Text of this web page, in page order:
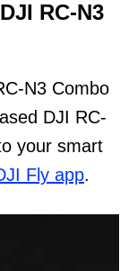
RC-N3
N3 Combo
DJI RC-
your smart
Fly app.